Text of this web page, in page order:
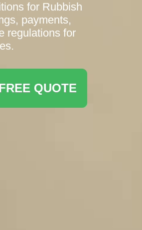
for Rubbish
payments,
regulations for
QUOTE